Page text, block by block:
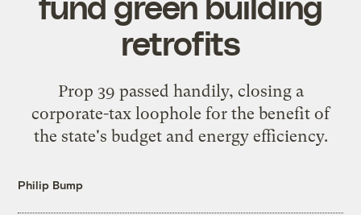
retrofits
Prop 39 passed handily, closing a
corporate-tax loophole for the benefit of
the state's budget and energy efficiency.
Philip Bump